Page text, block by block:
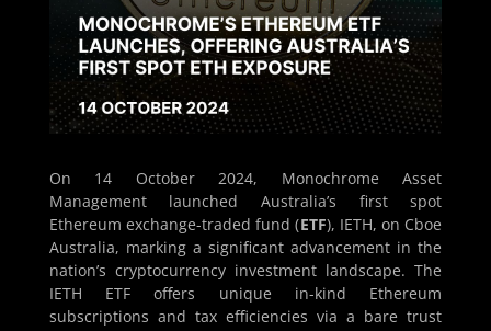
On 14 October 2024, Monochrome Asset
Management launched Australia’s first spot
Ethereum exchange-traded fund (ETF), IETH, on Cboe
Australia, marking a significant advancement in the
nation’s cryptocurrency investment landscape. The
IETH ETF offers unique in-kind Ethereum
subscriptions and tax efficiencies via a bare trust